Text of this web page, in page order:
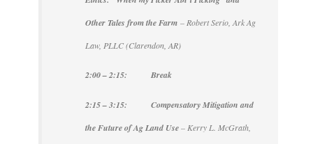
Other Tales from the Farm – Robert Serio, Ark Ag
Law, PLLC (Clarendon, AR)
2:00 – 2:15: Break
2:15 – 3:15: Compensatory Mitigation and
the Future of Ag Land Use– Kerry L. McGrath,